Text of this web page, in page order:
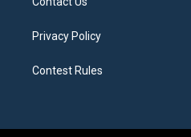
Privacy Policy
Contest Rules